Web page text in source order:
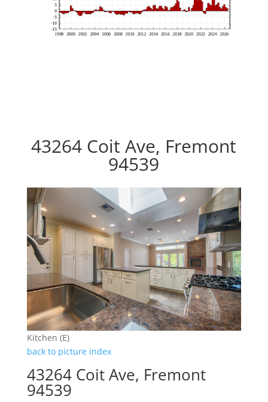
43264 Coit Ave, Fremont
94539
Kitchen (E)
back to picture index
43264 Coit Ave, Fremont
94539